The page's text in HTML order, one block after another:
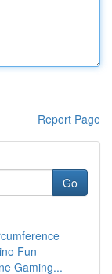
Report Page
Go
Fun
Gaming...